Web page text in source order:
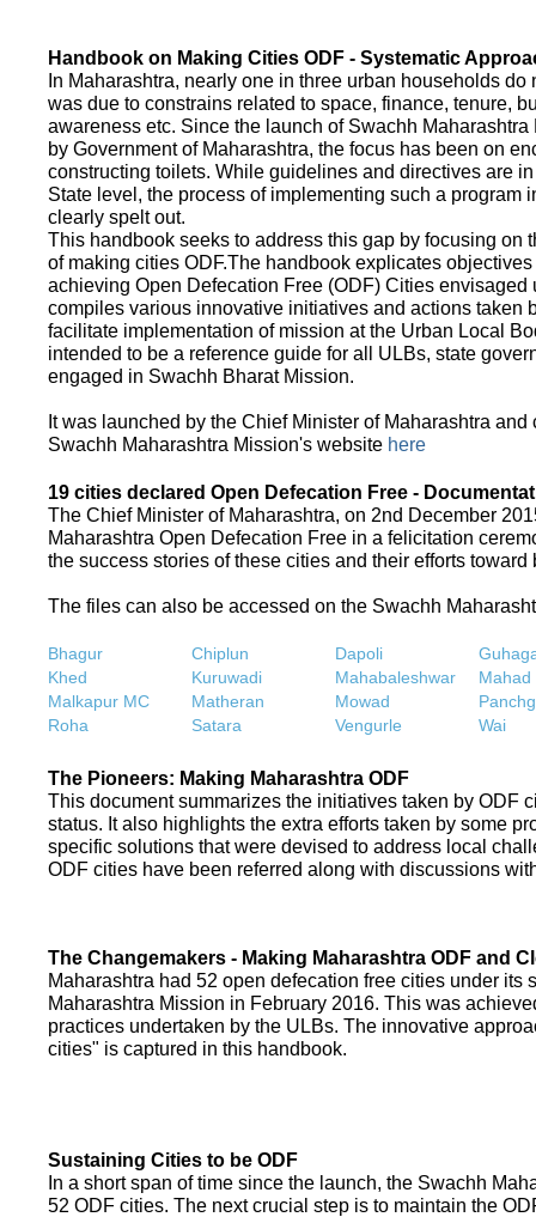
Handbook on Making Cities ODF - Systematic
In Maharashtra, nearly one in three urban households
was due to constrains related to space, finance, tenure,
awareness etc. Since the launch of Swachh
by Government of Maharashtra, the focus has been on
constructing toilets. While guidelines and directives are
State level, the process of implementing such a program
clearly spelt out.
This handbook seeks to address this gap by focusing on
of making cities ODF.The handbook explicates
achieving Open Defecation Free (ODF) Cities envisaged
compiles various innovative initiatives and actions taken
facilitate implementation of mission at the Urban Local
intended to be a reference guide for all ULBs, state
engaged in Swachh Bharat Mission.
It was launched by the Chief Minister of Maharashtra
Swachh Maharashtra Mission's website here
19 cities declared Open Defecation Free -
The Chief Minister of Maharashtra, on 2nd December
Maharashtra Open Defecation Free in a felicitation
the success stories of these cities and their efforts
The files can also be accessed on the Swachh
Bhagur Chiplun Dapoli
Khed
Kuruwadi Mahabaleshwar
Mahad
Malkapur MC
Matheran Mowad
Roha
Satara Vengurle Wai
The Pioneers: Making Maharashtra ODF
This document summarizes the initiatives taken by ODF
status. It also highlights the extra efforts taken by some
specific solutions that were devised to address local
ODF cities have been referred along with discussions
The Changemakers - Making Maharashtra ODF and
Maharashtra had 52 open defecation free cities under its
Maharashtra Mission in February 2016. This was
practices undertaken by the ULBs. The innovative
cities" is captured in this handbook.
Sustaining Cities to be ODF
In a short span of time since the launch, the Swachh
52 ODF cities. The next crucial step is to maintain the